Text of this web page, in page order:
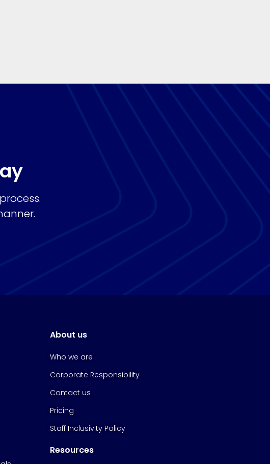
About us
Who we are
Corporate Responsibility
Contact us
Pricing
Staff Inclusivity Policy
Resources